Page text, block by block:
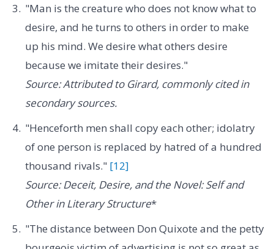
"Man is the creature who does not know what to
desire, and he turns to others in order to make
up his mind. We desire what others desire
because we imitate their desires."
Source: Attributed to Girard, commonly cited in
secondary sources.
"Henceforth men shall copy each other; idolatry
of one person is replaced by hatred of a hundred
thousand rivals." [12]
Source: Deceit, Desire, and the Novel: Self and
Other in Literary Structure*
"The distance between Don Quixote and the petty